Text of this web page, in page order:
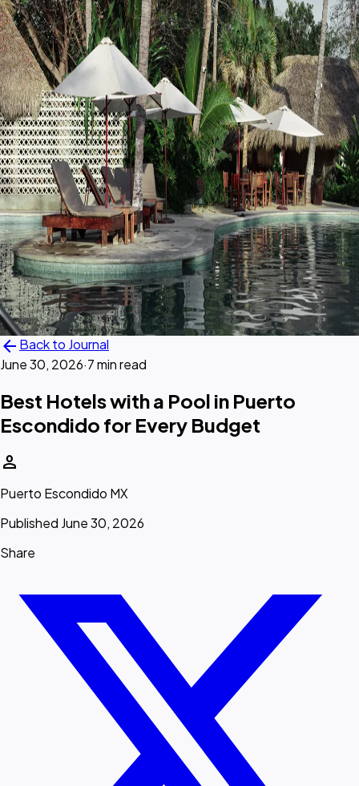
arrow_back Back to Journal
June 30, 2026·7 min read
Best Hotels with a Pool in Puerto
Escondido for Every Budget
person
Puerto Escondido MX
Published June 30, 2026
Share